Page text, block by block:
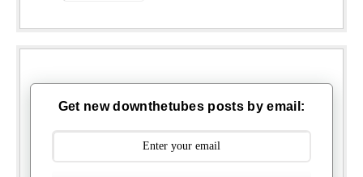
Get new downthetubes posts by email: